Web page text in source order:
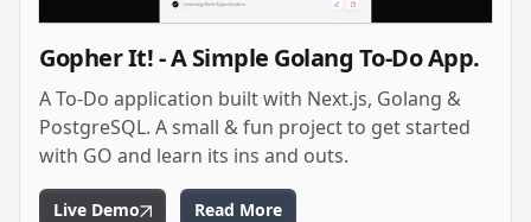
Gopher It! - A Simple Golang To-Do App.
A To-Do application built with Next.js, Golang &
PostgreSQL. A small & fun project to get started
with GO and learn its ins and outs.
Live Demo Read More